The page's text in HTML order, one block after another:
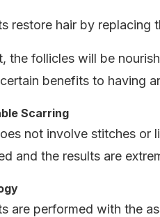
restore hair by
the follicles will be
benefits to having
Scarring
not involve stitches
and the results are
are performed with the